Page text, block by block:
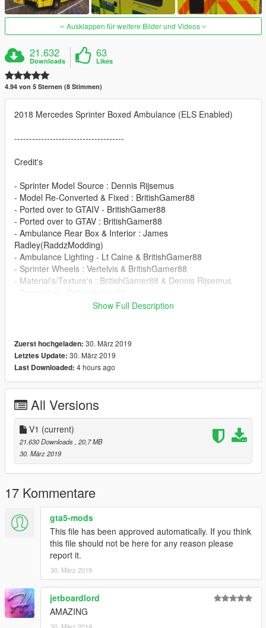
Ausklappen für weitere Bilder und Videos
21.632
Downloads
63
Likes
4.94 von 5 Sternen (8 Stimmen)
2018 Mercedes Sprinter Boxed Ambulance (ELS Enabled)
-------------------------------------
Credit's
- Sprinter Model Source : Dennis Rijsemus
- Model Re-Converted & Fixed : BritishGamer88
- Ported over to GTAIV - BritishGamer88
- Ported over to GTAV : BritishGamer88
- Ambulance Rear Box & Interior : James
Radley(RaddzModding)
- Ambulance Lighting - Lt Caine & BritishGamer88
- Sprinter Wheels : Vertelvis & BritishGamer88
- Material's/Texture's : BritishGamer88 & Dennis Rijsemus
- Grill Lights : Dannyboy1909
- Skin - BritishGamer88
-----------------------------------------------------------------------
DO NOT REDISTRIBUTE WITHOUT MY PERMISSION!
-----------------------------------------------------------------------
Please If you enjoy my work and want to give something back
for the time spent
on converting these, please donate. It encourages me to do
more for the community!.
Features |
----------------|
Hands on Steeringwheel
Lights Work
Breakable Glass
Multiple Liveries
| Install |
---------------------
Ambulance Install
Show Full Description
Zuerst hochgeladen: 30. März 2019
Letztes Update: 30. März 2019
Last Downloaded: 4 hours ago
All Versions
V1 (current)
21.630 Downloads, 20,7 MB
30. März 2019
17 Kommentare
gta5-mods
This file has been approved automatically. If you think
this file should not be here for any reason please
report it.
30. März 2019
jetboardlord
AMAZING